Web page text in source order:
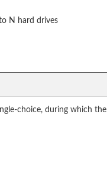
N hard drives
choice, during which